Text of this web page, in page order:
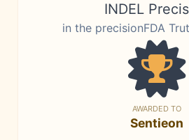
INDEL
in the precisionFDA
AWARDED TO
Sentieon